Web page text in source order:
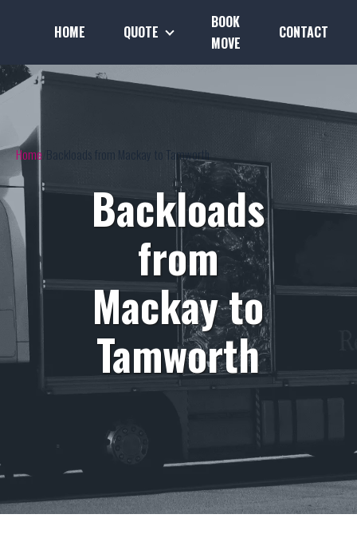
HOME QUOTE
BOOK
MOVE
CONTACT
Home Backloads from Mackay to Tamworth
Backloads
from
Mackay to
Tamworth